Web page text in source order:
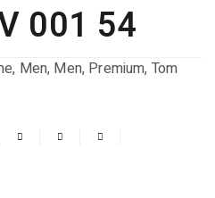
001 54
, Men, Men, Premium, Tom